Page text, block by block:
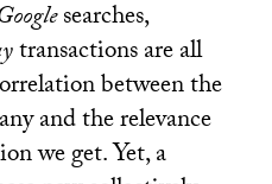
searches,
transactions are all
between the
and the relevance
we get. Yet, a